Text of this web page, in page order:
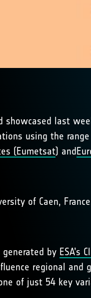
last
using the
(Eumetsat) and
of Caen,
by ESA’s
regional and
of just 54 key